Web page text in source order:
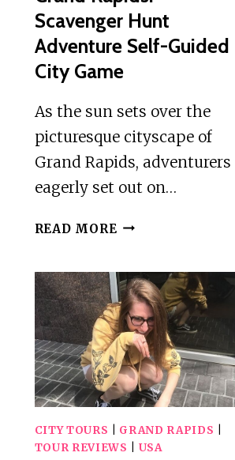
Scavenger Hunt
Adventure Self-Guided
City Game
As the sun sets over the
picturesque cityscape of
Grand Rapids, adventurers
eagerly set out on…
READ MORE GRAND
HUNT
ADVENTURE
SELF-
GUIDED
CITY
GAME
CITY TOURS GRAND RAPIDS
TOUR REVIEWS
USA